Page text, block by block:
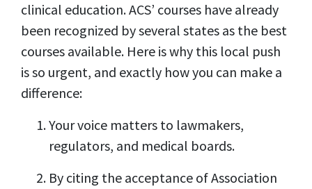
clinical education. ACS’ courses have already
been recognized by several states as the best
courses available. Here is why this local push
is so urgent, and exactly how you can make a
difference:
Your voice matters to lawmakers,
regulators, and medical boards.
By citing the acceptance of Association